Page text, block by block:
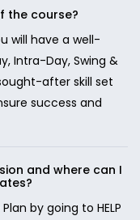
the course?
will have a well-
Intra-Day, Swing &
after skill set
success and
and where can I
by going to HELP